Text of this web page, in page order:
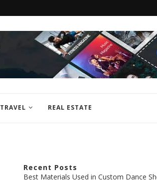
TRAVEL REAL ESTATE
Recent Posts
Best Materials Used in Custom Dance